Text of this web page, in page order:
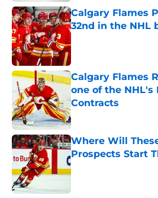
Calgary Flames
32nd in the NHL
Calgary Flames
one of the NHL's
Contracts
Where Will
Prospects Start
Published by on Invalid